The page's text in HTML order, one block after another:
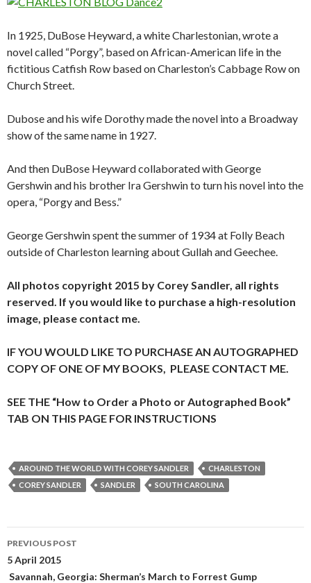
In 1925, DuBose Heyward, a white Charlestonian, wrote a
novel called “Porgy”, based on African-American life in the
fictitious Catfish Row based on Charleston’s Cabbage Row on
Church Street.
Dubose and his wife Dorothy made the novel into a Broadway
show of the same name in 1927.
And then DuBose Heyward collaborated with George
Gershwin and his brother Ira Gershwin to turn his novel into the
opera, “Porgy and Bess.”
George Gershwin spent the summer of 1934 at Folly Beach
outside of Charleston learning about Gullah and Geechee.
All photos copyright 2015 by Corey Sandler, all rights
reserved. If you would like to purchase a high-resolution
image, please contact me.
IF YOU WOULD LIKE TO PURCHASE AN AUTOGRAPHED
COPY OF ONE OF MY BOOKS, PLEASE CONTACT ME.
SEE THE “How to Order a Photo or Autographed Book”
TAB ON THIS PAGE FOR INSTRUCTIONS
AROUND THE WORLD WITH COREY SANDLER
CHARLESTON
COREY SANDLER
SANDLER SOUTH CAROLINA
Post
navigation
PREVIOUS POST
5 April 2015
Savannah, Georgia: Sherman’s March to Forrest Gump